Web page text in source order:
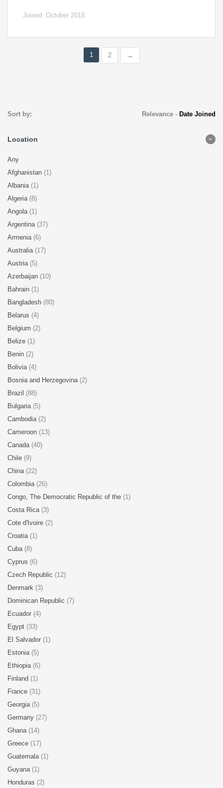
Joined: October 2018
1 2 →
Sort by: Relevance- Date Joined
Location
Any
Afghanistan (1)
Albania (1)
Algeria (8)
Angola (1)
Argentina (37)
Armenia (6)
Australia (17)
Austria (5)
Azerbaijan (10)
Bahrain (1)
Bangladesh (80)
Belarus (4)
Belgium (2)
Belize (1)
Benin (2)
Bolivia (4)
Bosnia and Herzegovina (2)
Brazil (88)
Bulgaria (5)
Cambodia (2)
Cameroon (13)
Canada (40)
Chile (9)
China (22)
Colombia (26)
Congo, The Democratic Republic of the (1)
Costa Rica (3)
Cote d'Ivoire (2)
Croatia (1)
Cuba (8)
Cyprus (6)
Czech Republic (12)
Denmark (3)
Dominican Republic (7)
Ecuador (4)
Egypt (33)
El Salvador (1)
Estonia (5)
Ethiopia (6)
Finland (1)
France (31)
Georgia (5)
Germany (27)
Ghana (14)
Greece (17)
Guatemala (1)
Guyana (1)
Honduras (2)